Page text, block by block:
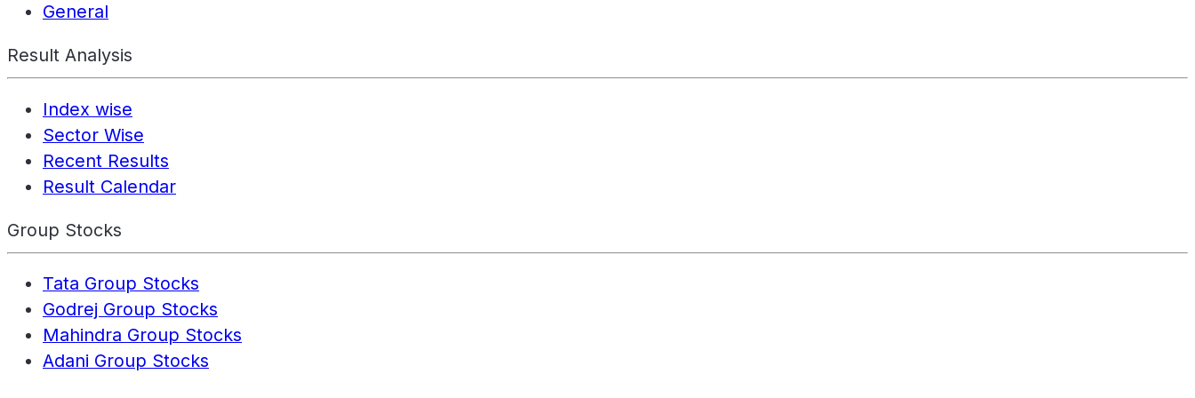
General
Result Analysis
Index wise
Sector Wise
Recent Results
Result Calendar
Group Stocks
Tata Group Stocks
Godrej Group Stocks
Mahindra Group Stocks
Adani Group Stocks